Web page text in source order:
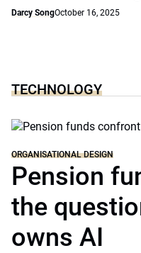
Darcy SongOctober 16, 2025
TECHNOLOGY
ORGANISATIONAL DESIGN
Pension
the
owns AI